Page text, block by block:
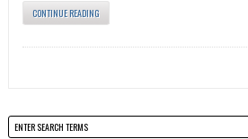
CONTINUE READING